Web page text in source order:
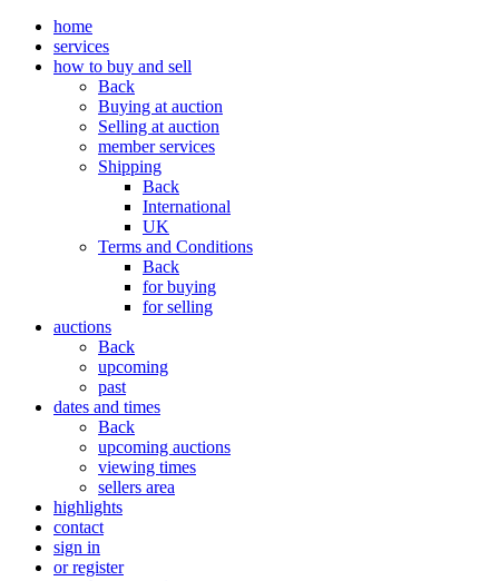
home
services
how to buy and sell
Back
Buying at auction
Selling at auction
member services
Shipping
Back
International
UK
Terms and Conditions
Back
for buying
for selling
auctions
Back
upcoming
past
dates and times
Back
upcoming auctions
viewing times
sellers area
highlights
contact
sign in
or register